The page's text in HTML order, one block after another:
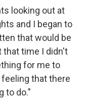
looking out at
and I began to
that would be
that time I didn't
for me to
that there
to do."